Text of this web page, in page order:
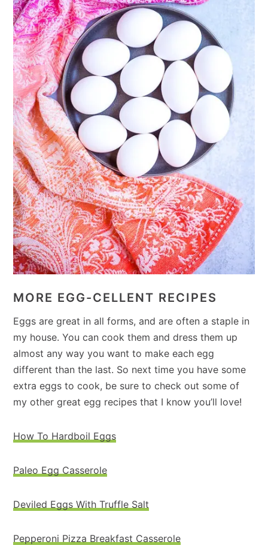
MORE EGG-CELLENT RECIPES
Eggs are great in all forms, and are often a staple in
my house. You can cook them and dress them up
almost any way you want to make each egg
different than the last. So next time you have some
extra eggs to cook, be sure to check out some of
my other great egg recipes that I know you’ll love!
How To Hardboil Eggs
Paleo Egg Casserole
Deviled Eggs With Truffle Salt
Pepperoni Pizza Breakfast Casserole